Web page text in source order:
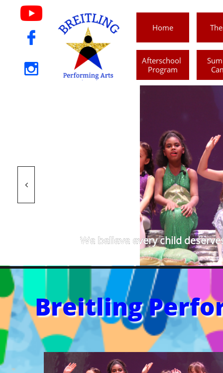
Home
Afterschool
Program



We believe every child
Breitling